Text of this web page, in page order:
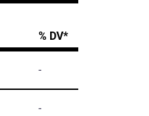
% DV*
-
-